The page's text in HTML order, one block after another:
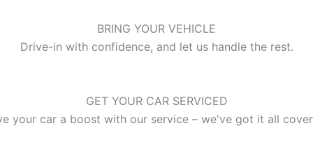
BRING YOUR VEHICLE
Drive-in with confidence, and let us handle the rest.
GET YOUR CAR SERVICED
your car a boost with our service – we've got it all